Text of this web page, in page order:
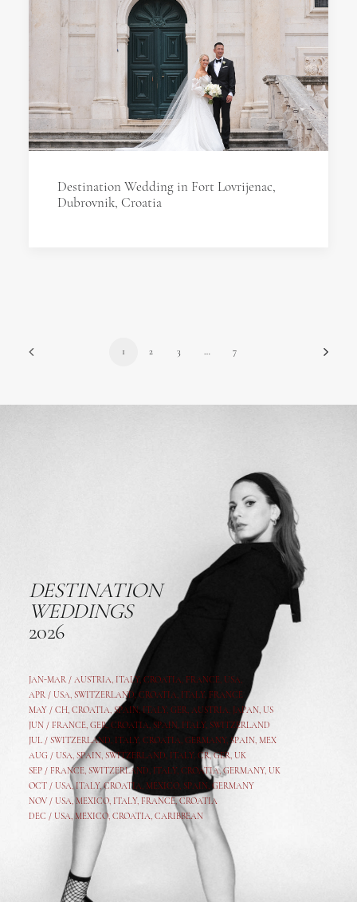
Destination Wedding in Fort Lovrijenac,
Dubrovnik, Croatia
1 2 3 … 7
DESTINATION
WEDDINGS
2026
JAN-MAR / AUSTRIA, ITALY, CROATIA, FRANCE, USA,
APR / USA, SWITZERLAND, CROATIA, ITALY, FRANCE
MAY / CH, CROATIA, SPAIN, ITALY, GER, AUSTRIA, JAPAN, US
JUN / FRANCE, GER, CROATIA, SPAIN, ITALY, SWITZERLAND
JUL / SWITZERLAND, ITALY, CROATIA, GERMANY, SPAIN, MEX
AUG / USA, SPAIN, SWITZERLAND, ITALY, CR,GER, UK
SEP / FRANCE, SWITZERLAND, ITALY, CROATIA,GERMANY, UK
OCT / USA,ITALY,CROATIA, MEXICO, SPAIN, GERMANY
NOV / USA, MEXICO, ITALY, FRANCE,CROATIA
DEC / USA, MEXICO, CROATIA, CARIBBEAN